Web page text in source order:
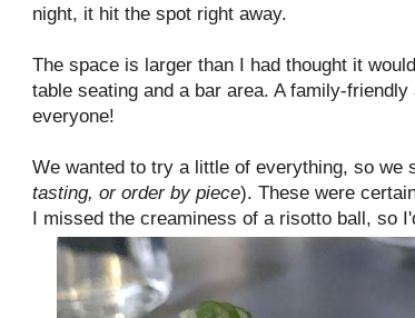
night, it hit the spot right away.
The space is larger than I had thought it
table seating and a bar area. A family-
everyone!
We wanted to try a little of everything, so we
tasting, or order by piece). These were
I missed the creaminess of a risotto ball, so